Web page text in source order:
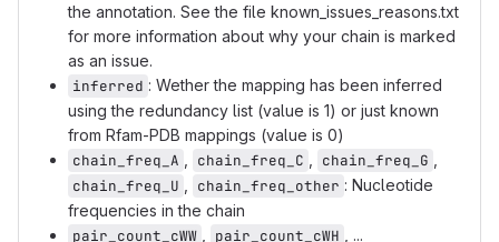
the annotation. See the file known_issues_reasons.txt
for more information about why your chain is marked
as an issue.
inferred : Wether the mapping has been inferred
using the redundancy list (value is 1) or just known
from Rfam-PDB mappings (value is 0)
chain_freq_A
chain_freq_C chain_freq_G
chain_freq_U
chain_freq_other : Nucleotide
frequencies in the chain
pair_count_cWW
pair_count_cWH
, ...